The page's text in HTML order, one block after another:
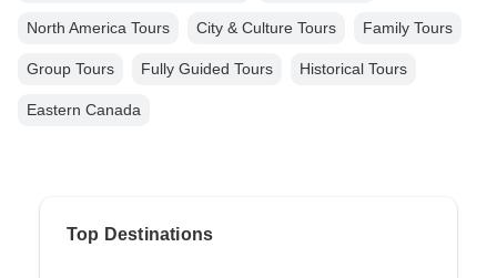
North America Tours City & Culture Tours Family Tours
Group Tours Fully Guided Tours Historical Tours
Eastern Canada
Top Destinations